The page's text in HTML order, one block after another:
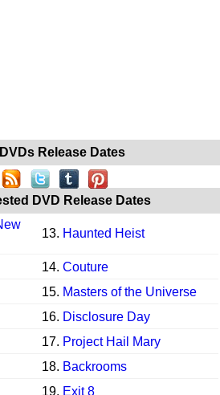
Release Dates
DVD Release Dates
13. Haunted Heist
14. Couture
15. Masters of the Universe
16. Disclosure Day
17. Project Hail Mary
18. Backrooms
19. Exit 8